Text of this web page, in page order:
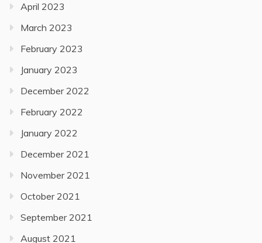
April 2023
March 2023
February 2023
January 2023
December 2022
February 2022
January 2022
December 2021
November 2021
October 2021
September 2021
August 2021